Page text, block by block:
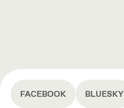
FACEBOOK BLUESKY